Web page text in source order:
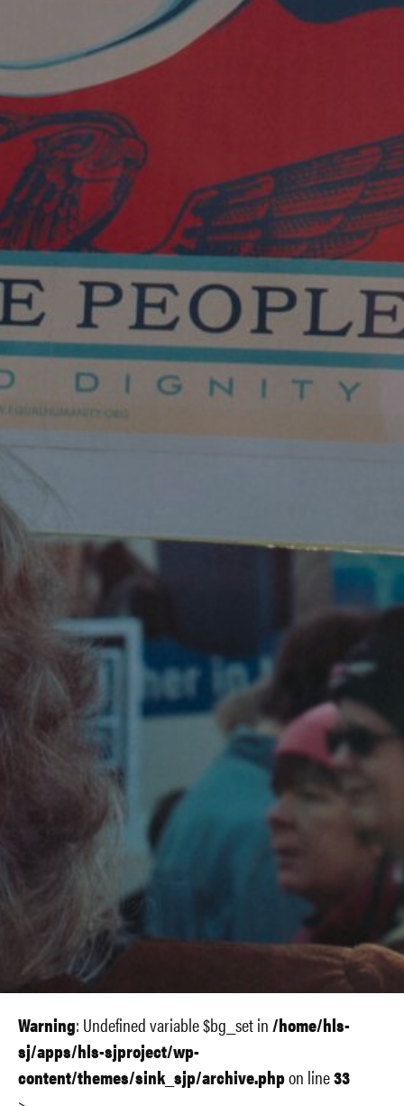
Warning: Undefined variable $bg_set in/home/hls-
sj/apps/hls-sjproject/wp-
content/themes/sink_sjp/archive.phpon line33